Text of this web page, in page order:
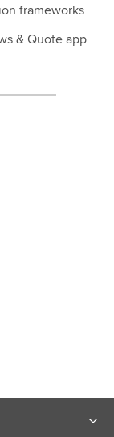
frameworks
& Quote app